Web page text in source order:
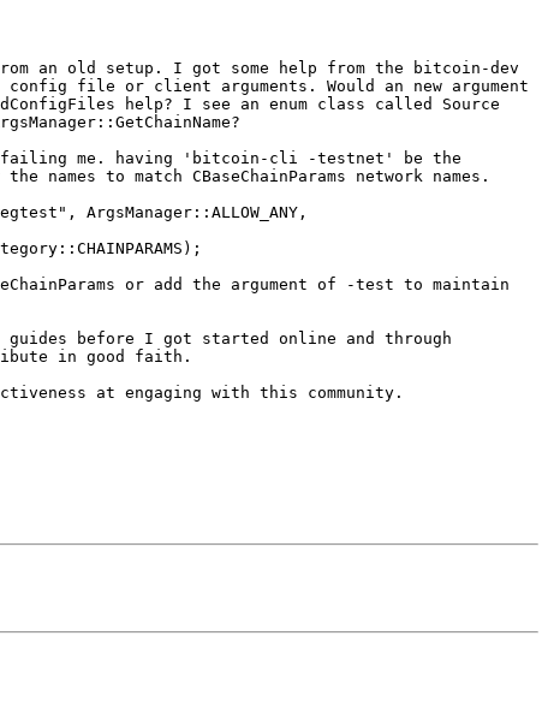
an old setup. I got some help from the bitcoin-dev
file or client arguments. Would an new argument
help? I see an enum class called Source
failing me. having 'bitcoin-cli -testnet' be the
to match CBaseChainParams network names.
ArgsManager::ALLOW_ANY,
or add the argument of -test to maintain
before I got started online and through
in good faith.
at engaging with this community.